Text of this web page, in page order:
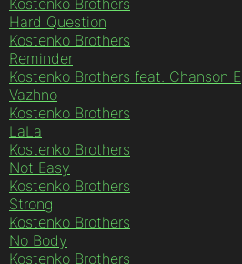
FAQ
Specifications
Policies
Contacts
Kostenko Brothers
Hard Question
Kostenko Brothers
Reminder
Kostenko Brothers feat. Chanson E
Vazhno
Kostenko Brothers
LaLa
Kostenko Brothers
Not Easy
Kostenko Brothers
Strong
Kostenko Brothers
No Body
Kostenko Brothers